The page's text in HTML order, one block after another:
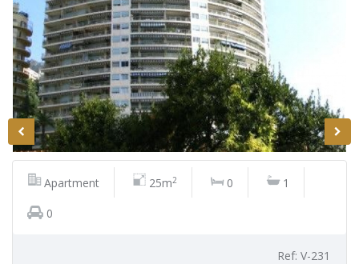
Apartment 25m2 0
1
0
Ref: V-231